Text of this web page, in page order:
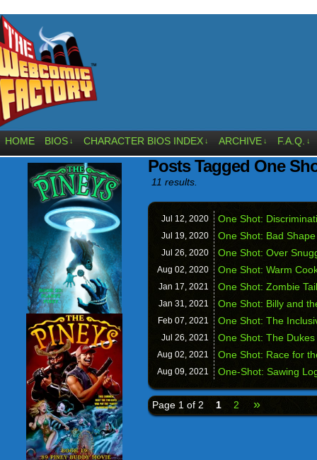
HOME BIOS ↓ CHARACTER BIOS INDEX ↓ ARCHIVE ↓ F.A.Q. ↓
Posts Tagged One
11 results.
Jul 12, 2020 One Shot:
Jul 19, 2020 One Shot: Bad Shape
Jul 26, 2020 One Shot: Over
Aug 02, 2020 One Shot: Warm
Jan 17, 2021 One Shot: Zombie
Jan 31, 2021 One Shot: Billy and
Feb 07, 2021 One Shot: The
Jul 26, 2021 One Shot: The Dukes
Aug 02, 2021 One Shot: Race for
Aug 09, 2021 One-Shot: Sawing
Page 1 of 2 1 2 »